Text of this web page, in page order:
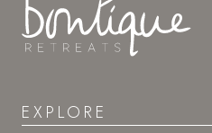
EXPLORE